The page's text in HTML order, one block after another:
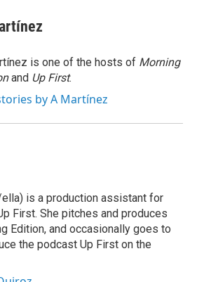
is one of the hosts of Morning
and Up First.
by A Martínez
is a production assistant for
First. She pitches and produces
Edition, and occasionally goes to
the podcast Up First on the